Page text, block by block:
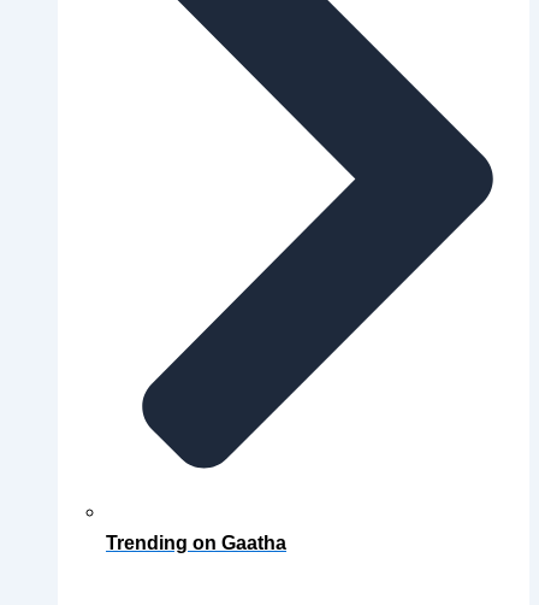
Trending on Gaatha